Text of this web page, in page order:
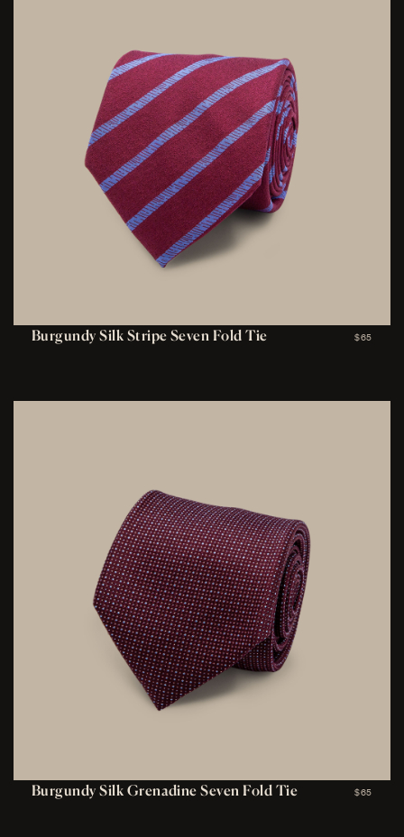
Burgundy Silk Stripe Seven Fold Tie $65
Burgundy Silk Grenadine Seven Fold Tie $65